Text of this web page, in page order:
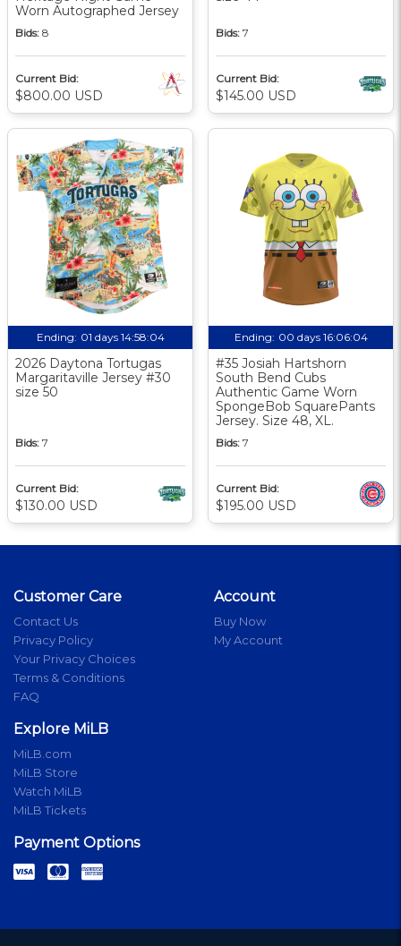
Worn Autographed Jersey
Bids: 8
Current Bid:
$800.00 USD
Bids: 7
Current Bid:
$145.00 USD
Ending: 01 days 14:58:03
2026 Daytona Tortugas
Margaritaville Jersey #30
size 50
Bids: 7
Current Bid:
$130.00 USD
Ending: 00 days 16:06:03
#35 Josiah Hartshorn
South Bend Cubs
Authentic Game Worn
SpongeBob SquarePants
Jersey. Size 48, XL.
Bids: 7
Current Bid:
$195.00 USD
Customer Care
Contact Us
Privacy Policy
Your Privacy Choices
Terms & Conditions
FAQ
Account
Buy Now
My Account
Explore MiLB
MiLB.com
MiLB Store
Watch MiLB
MiLB Tickets
Payment Options